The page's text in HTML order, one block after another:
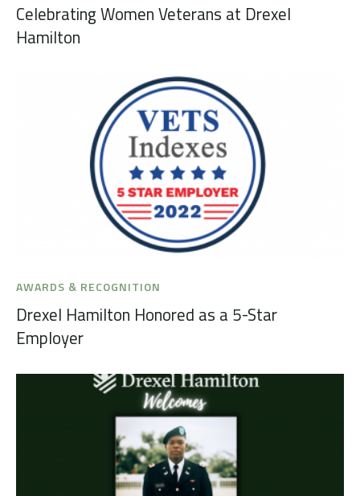
Celebrating Women Veterans at Drexel
Hamilton
AWARDS & RECOGNITION
Drexel Hamilton Honored as a 5-Star
Employer